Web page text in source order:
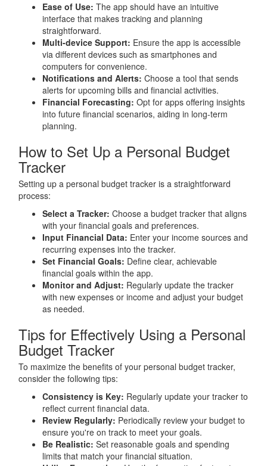
Ease of Use: The app should have an intuitive
interface that makes tracking and planning
straightforward.
Multi-device Support: Ensure the app is accessible
via different devices such as smartphones and
computers for convenience.
Notifications and Alerts: Choose a tool that sends
alerts for upcoming bills and financial activities.
Financial Forecasting: Opt for apps offering insights
into future financial scenarios, aiding in long-term
planning.
How to Set Up a Personal Budget
Tracker
Setting up a personal budget tracker is a straightforward
process:
Select a Tracker: Choose a budget tracker that aligns
with your financial goals and preferences.
Input Financial Data: Enter your income sources and
recurring expenses into the tracker.
Set Financial Goals: Define clear, achievable
financial goals within the app.
Monitor and Adjust: Regularly update the tracker
with new expenses or income and adjust your budget
as needed.
Tips for Effectively Using a Personal
Budget Tracker
To maximize the benefits of your personal budget tracker,
consider the following tips:
Consistency is Key: Regularly update your tracker to
reflect current financial data.
Review Regularly: Periodically review your budget to
ensure you're on track to meet your goals.
Be Realistic: Set reasonable goals and spending
limits that match your financial situation.